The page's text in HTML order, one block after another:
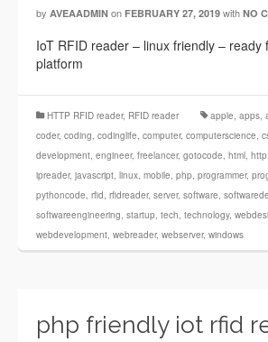
by AVEAADMIN on FEBRUARY 27, 2019 with NO
IoT RFID reader – linux friendly – ready
platform
HTTP RFID reader, RFID reader apple, apps,
coder, coding, codinglife, computer, computerscience,
development, engineer, freelancer, gotocode, html, http
ipreader, javascript, linux, mobile, php, programmer,
pythoncode, rfid, rfidreader, server, software,
softwareengineering, startup, tech, technology,
webdevelopment, webreader, webserver, windows
php friendly iot rfid